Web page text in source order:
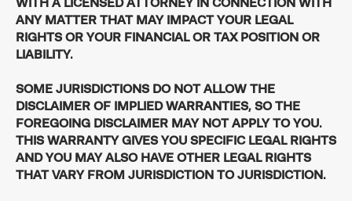
ANY MATTER THAT MAY IMPACT YOUR LEGAL
RIGHTS OR YOUR FINANCIAL OR TAX POSITION OR
LIABILITY.
SOME JURISDICTIONS DO NOT ALLOW THE
DISCLAIMER OF IMPLIED WARRANTIES, SO THE
FOREGOING DISCLAIMER MAY NOT APPLY TO YOU.
THIS WARRANTY GIVES YOU SPECIFIC LEGAL RIGHTS
AND YOU MAY ALSO HAVE OTHER LEGAL RIGHTS
THAT VARY FROM JURISDICTION TO JURISDICTION.